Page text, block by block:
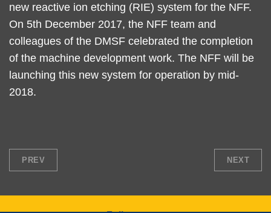
new reactive ion etching (RIE) system for the NFF.
On 5th December 2017, the NFF team and
colleagues of the DMSF celebrated the completion
of the machine development work. The NFF will be
launching this new system for operation by mid-
2018.
PREV NEXT